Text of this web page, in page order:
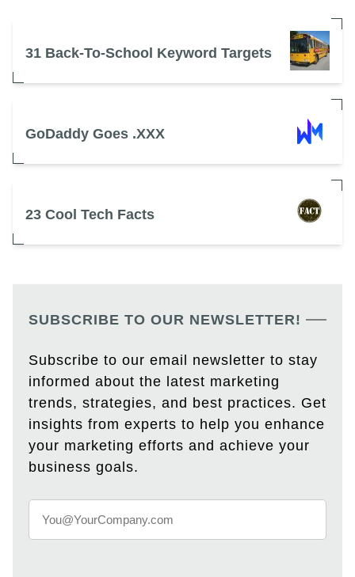
31 Back-To-School Keyword Targets
GoDaddy Goes .XXX
23 Cool Tech Facts
SUBSCRIBE TO OUR NEWSLETTER!
Subscribe to our email newsletter to stay
informed about the latest marketing
trends, strategies, and best practices. Get
insights from experts to help you enhance
your marketing efforts and achieve your
business goals.